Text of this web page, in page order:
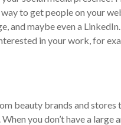
to get people on your
and maybe even a
in your work, for
beauty brands and
you don’t have a